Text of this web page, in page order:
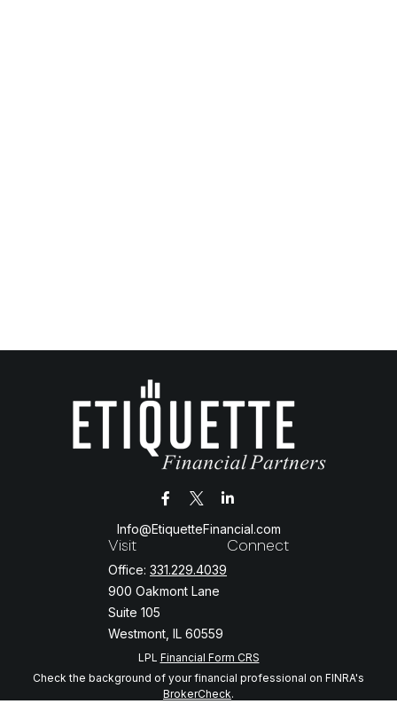
Visit
Office: 331.229.4039
900 Oakmont Lane
Suite 105
Westmont, IL 60559
Info@EtiquetteFinancial.com
Connect
LPL Financial Form CRS
Check the background of your financial professional on FINRA's
BrokerCheck.